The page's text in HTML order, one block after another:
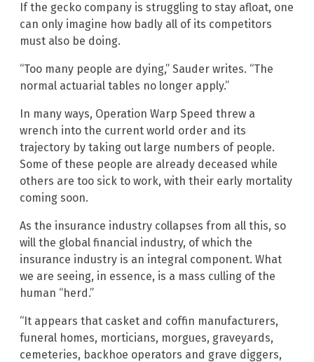
If the gecko company is struggling to stay afloat, one
can only imagine how badly all of its competitors
must also be doing.
“Too many people are dying,” Sauder writes. “The
normal actuarial tables no longer apply.”
In many ways, Operation Warp Speed threw a
wrench into the current world order and its
trajectory by taking out large numbers of people.
Some of these people are already deceased while
others are too sick to work, with their early mortality
coming soon.
As the insurance industry collapses from all this, so
will the global financial industry, of which the
insurance industry is an integral component. What
we are seeing, in essence, is a mass culling of the
human “herd.”
“It appears that casket and coffin manufacturers,
funeral homes, morticians, morgues, graveyards,
cemeteries, backhoe operators and grave diggers,